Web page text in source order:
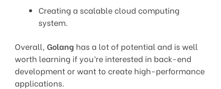
Creating a scalable cloud computing
system.
Overall, Golang has a lot of potential and is well
worth learning if you’re interested in back-end
development or want to create high-performance
applications.